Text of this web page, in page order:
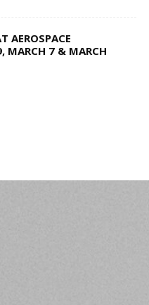
AEROSPACE
MARCH 7 & MARCH